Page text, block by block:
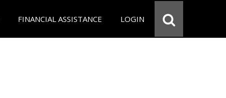
FINANCIAL ASSISTANCE LOGIN